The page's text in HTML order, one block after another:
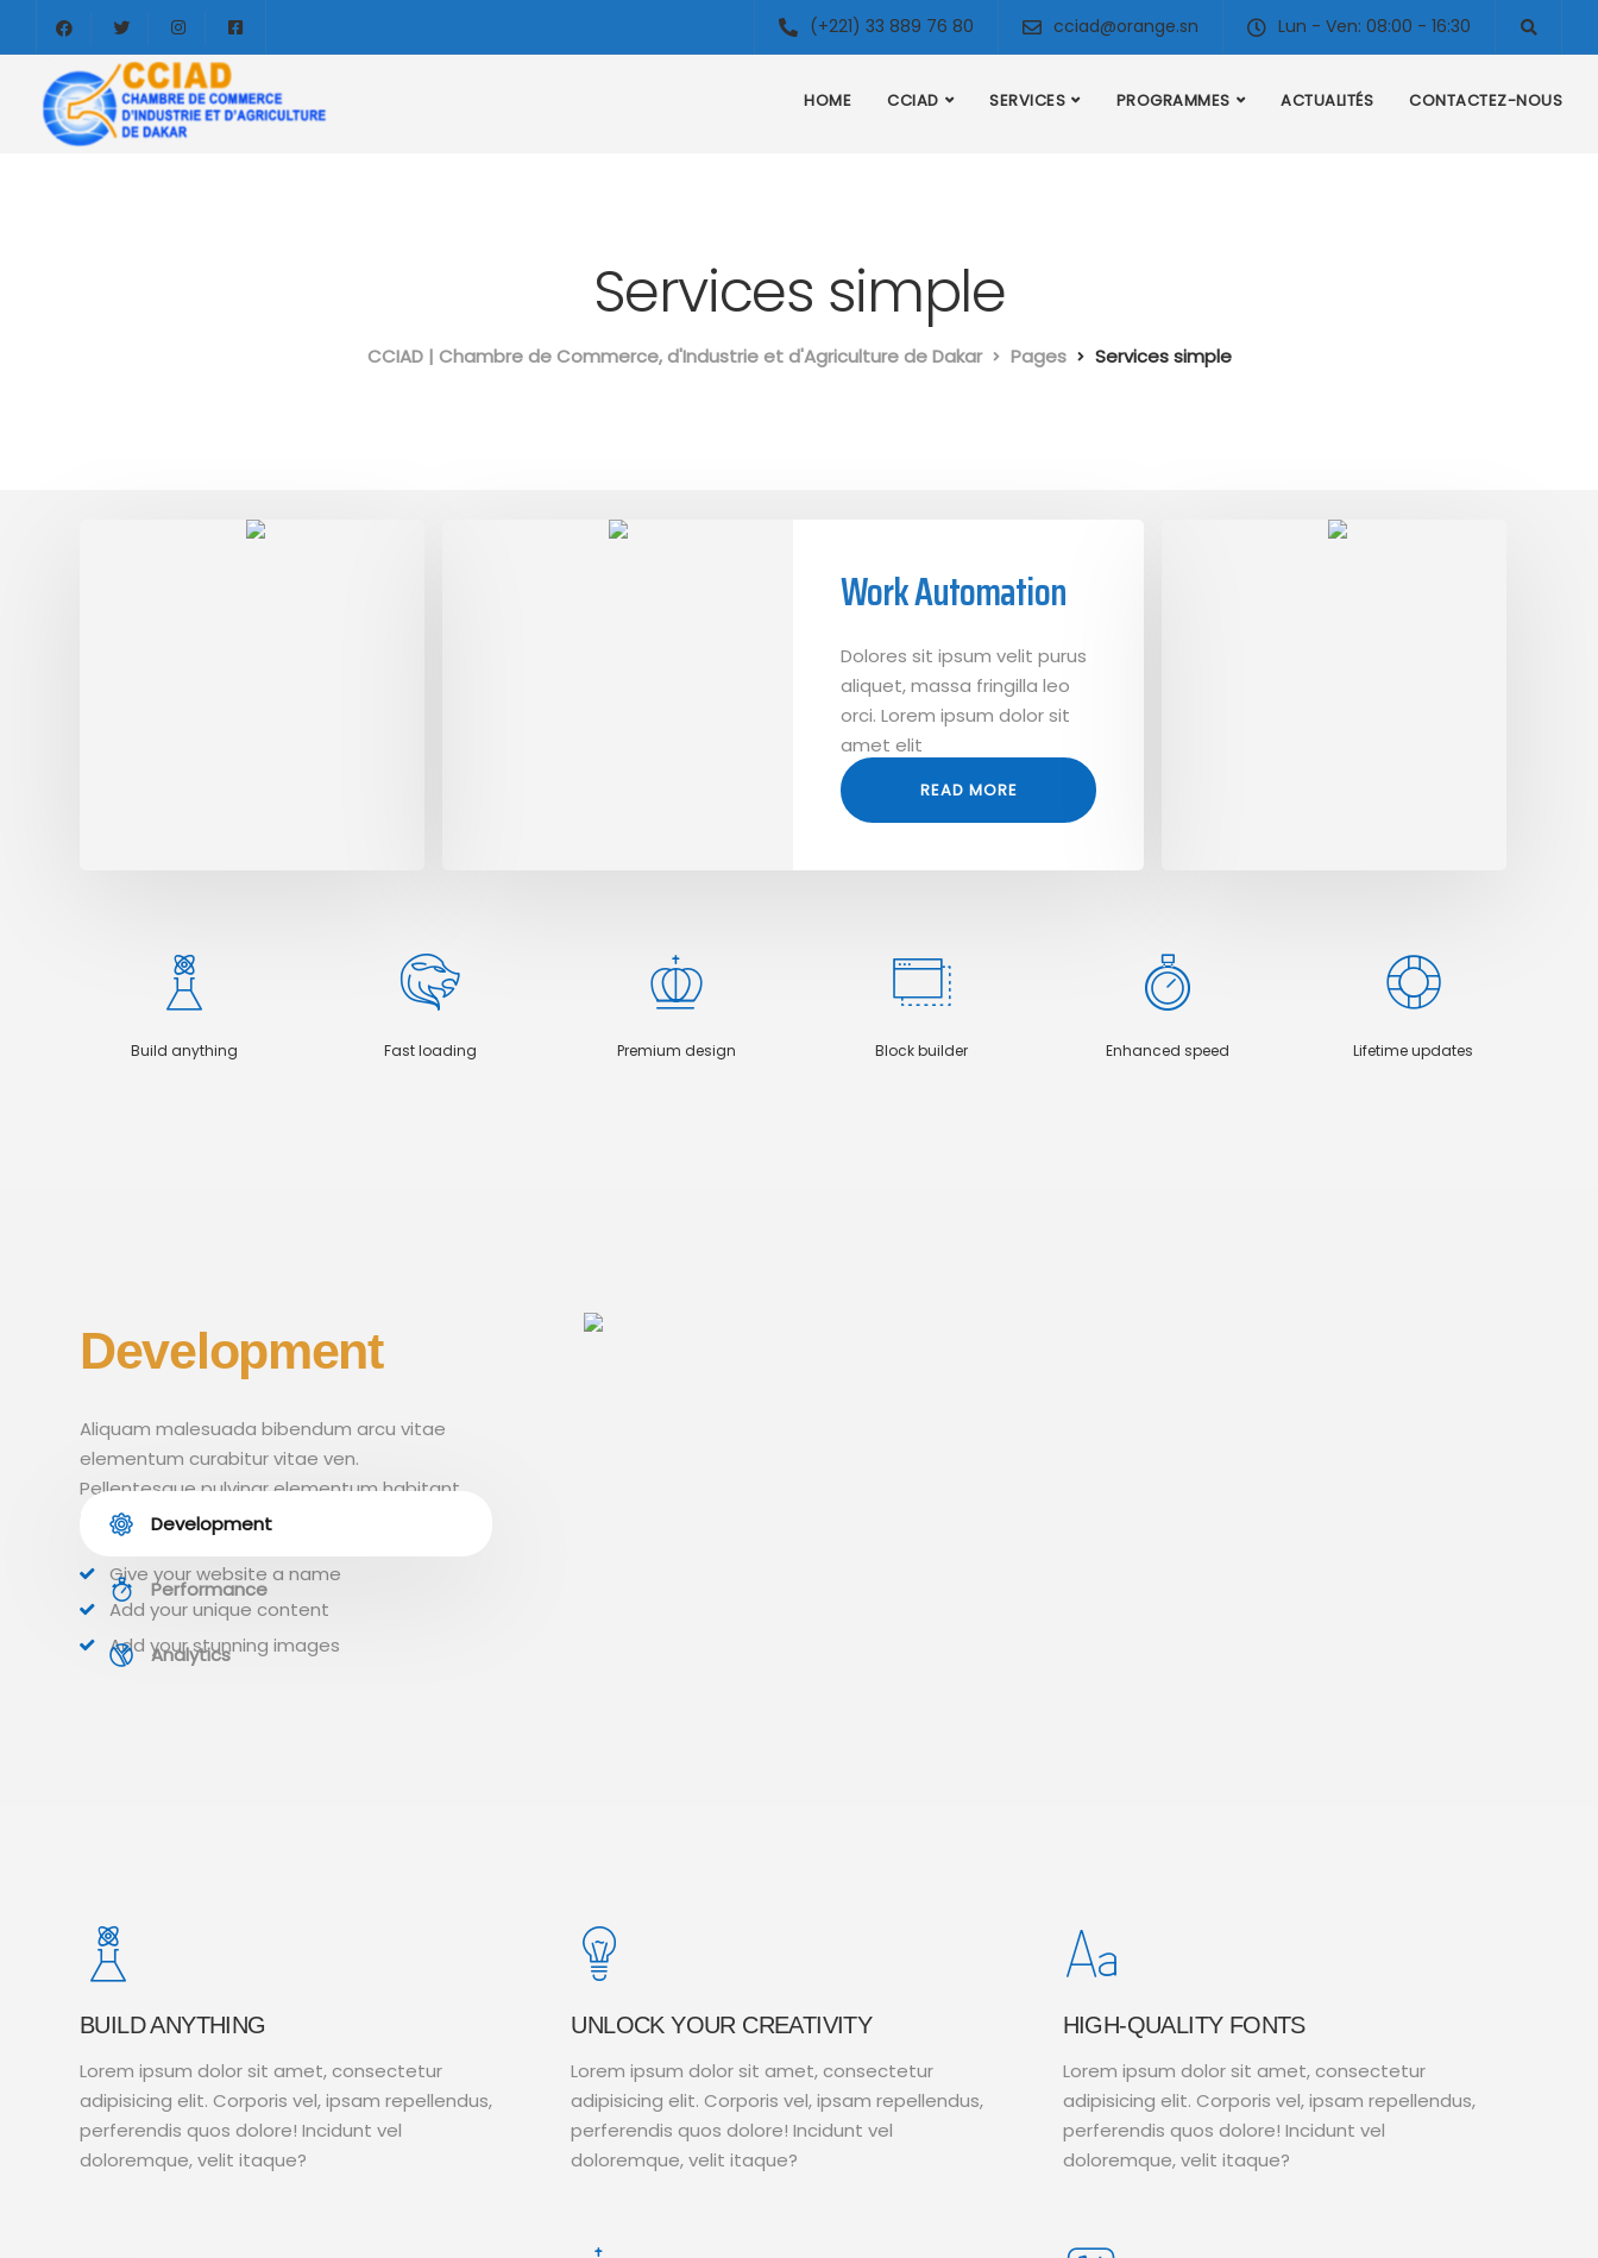
(+221) 33 889 76 80 cciad@orange.sn Lun - Ven: 08:00 - 16:30
HOME CCIAD SERVICES PROGRAMMES ACTUALITÉS CONTACTEZ-NOUS
Services simple
CCIAD | Chambre de Commerce, d'Industrie et d'Agriculture de Dakar Pages Services simple
Work Automation
Dolores sit ipsum velit purus
aliquet, massa fringilla leo
orci. Lorem ipsum dolor sit
amet elit
READ MORE
Build anything Fast loading Premium design Block builder Enhanced speed Lifetime updates
Development
Aliquam malesuada bibendum arcu vitae
elementum curabitur vitae ven.
Pellentesque pulvinar elementum habitant
morbi tristique.
Give your website a name
Add your unique content
Add your stunning images
Development
Performance
Analytics
BUILD ANYTHING
Lorem ipsum dolor sit amet, consectetur
adipisicing elit. Corporis vel, ipsam repellendus,
perferendis quos dolore! Incidunt vel
doloremque, velit itaque?
UNLOCK YOUR CREATIVITY
Lorem ipsum dolor sit amet, consectetur
adipisicing elit. Corporis vel, ipsam repellendus,
perferendis quos dolore! Incidunt vel
doloremque, velit itaque?
HIGH-QUALITY FONTS
Lorem ipsum dolor sit amet, consectetur
adipisicing elit. Corporis vel, ipsam repellendus,
perferendis quos dolore! Incidunt vel
doloremque, velit itaque?